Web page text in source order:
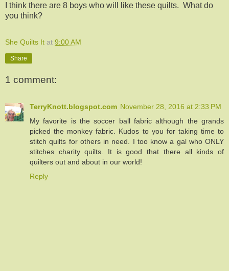
I think there are 8 boys who will like these quilts. What do
you think?
She Quilts It at 9:00 AM
Share
1 comment:
TerryKnott.blogspot.com November 28, 2016 at 2:33 PM
My favorite is the soccer ball fabric although the grands
picked the monkey fabric. Kudos to you for taking time to
stitch quilts for others in need. I too know a gal who ONLY
stitches charity quilts. It is good that there all kinds of
quilters out and about in our world!
Reply